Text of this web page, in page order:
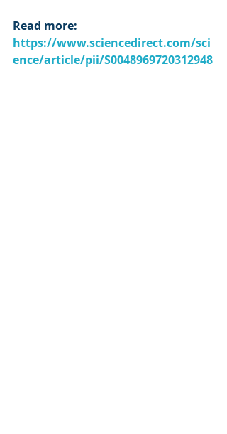
Read more:
https://www.sciencedirect.com/sci
ence/article/pii/S0048969720312948